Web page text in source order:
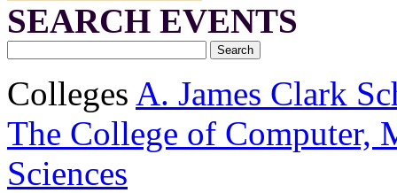
SEARCH EVENTS
Colleges A. James Clark
The College of Computer,
Sciences